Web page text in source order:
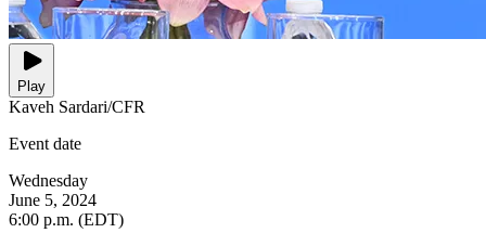
Play
Kaveh Sardari/CFR
Event date
Wednesday
June 5, 2024
6:00 p.m. (EDT)